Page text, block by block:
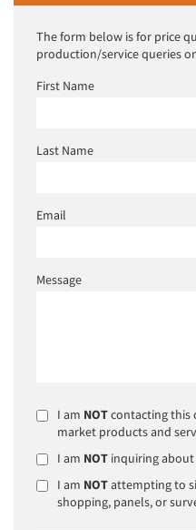
The form below is for price
production/service queries
First Name
Last Name
Email
Message
I am NOTcontacting this
market products and
I am NOT inquiring
I am NOTattempting to
shopping, panels, or